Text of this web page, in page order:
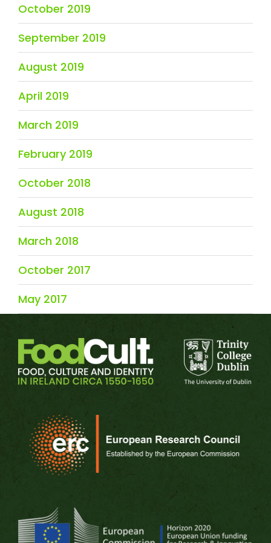
October 2019
September 2019
August 2019
April 2019
March 2019
February 2019
October 2018
August 2018
March 2018
October 2017
May 2017